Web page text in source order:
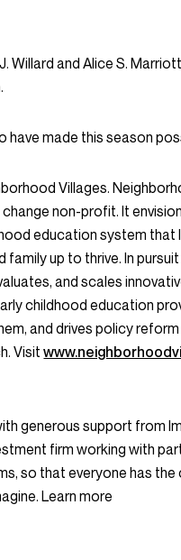
Willard and Alice S.
have made this season
Villages.
non-profit. It
education system that
up to thrive. In
and scales
childhood education
and drives policy
Visit
generous support from
firm working with
so that everyone has
Learn more